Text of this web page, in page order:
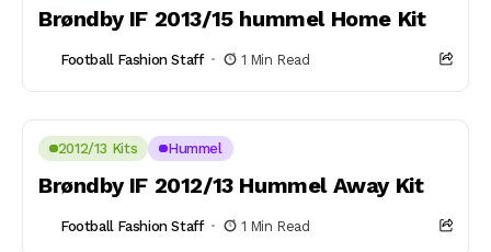
Brøndby IF 2013/15 hummel Home Kit
Football Fashion Staff 1 Min Read
2012/13 Kits Hummel
Brøndby IF 2012/13 Hummel Away Kit
Football Fashion Staff 1 Min Read